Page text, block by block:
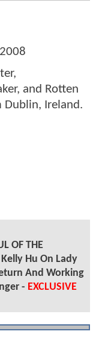
and Rotten
Dublin, Ireland.
OF THE
Hu On Lady
And Working
- EXCLUSIVE